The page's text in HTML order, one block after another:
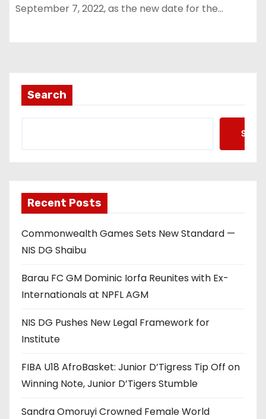
September 7, 2022, as the new date for the…
Search
Recent Posts
Commonwealth Games Sets New Standard —
NIS DG Shaibu
Barau FC GM Dominic Iorfa Reunites with Ex-
Internationals at NPFL AGM
NIS DG Pushes New Legal Framework for
Institute
FIBA U18 AfroBasket: Junior D’Tigress Tip Off on
Winning Note, Junior D’Tigers Stumble
Sandra Omoruyi Crowned Female World